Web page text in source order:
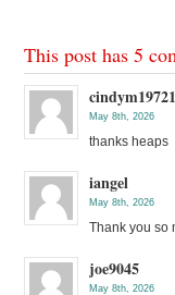
This post has 5
cindym19721
May 8th, 2026
thanks heaps
iangel
May 8th, 2026
Thank you so
joe9045
May 8th, 2026